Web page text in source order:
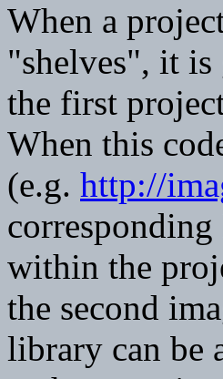
When a
"shelves", it
the first
When this
(e.g. http://
corresponding
within the
the second
library can be